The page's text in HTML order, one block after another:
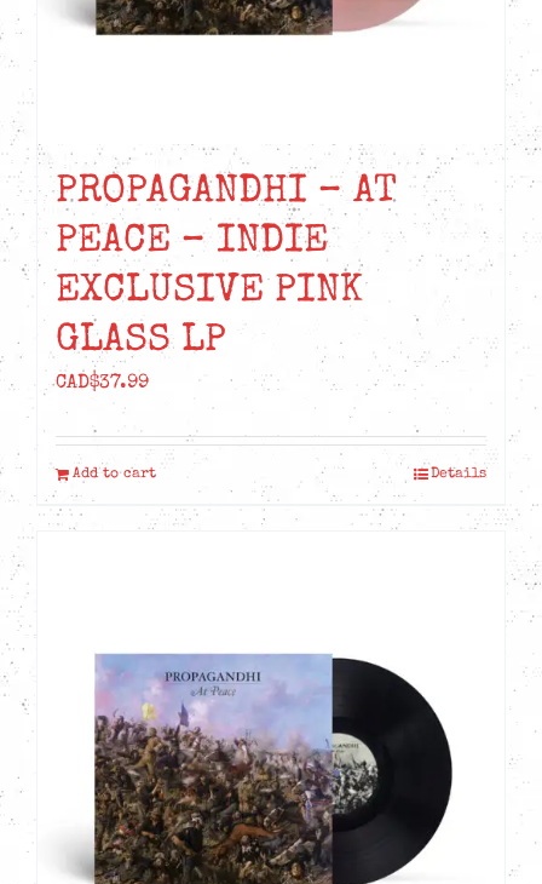
PROPAGANDHI – AT
PEACE – INDIE
EXCLUSIVE PINK
GLASS LP
CAD$37.99
Add to cart Details